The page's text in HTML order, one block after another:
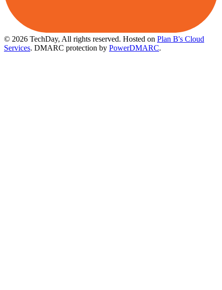
© 2026 TechDay, All rights reserved. Hosted on Plan B's Cloud
Services. DMARC protection by PowerDMARC.